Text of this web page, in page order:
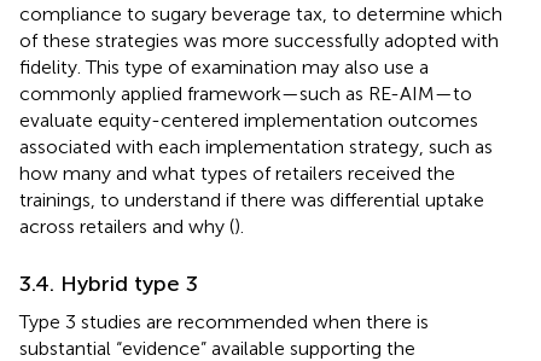
compliance to sugary beverage tax, to determine which
of these strategies was more successfully adopted with
fidelity. This type of examination may also use a
commonly applied framework—such as RE-AIM—to
evaluate equity-centered implementation outcomes
associated with each implementation strategy, such as
how many and what types of retailers received the
trainings, to understand if there was differential uptake
across retailers and why ().
3.4. Hybrid type 3
Type 3 studies are recommended when there is
substantial “evidence” available supporting the